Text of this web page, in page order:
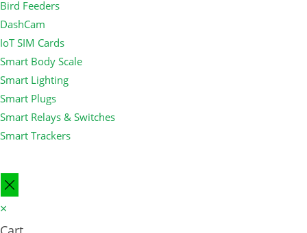
Bird Feeders
DashCam
IoT SIM Cards
Smart Body Scale
Smart Lighting
Smart Plugs
Smart Relays & Switches
Smart Trackers
×